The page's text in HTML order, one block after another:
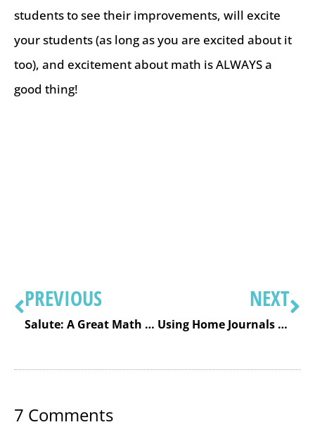
students to see their improvements, will excite
your students (as long as you are excited about it
too), and excitement about math is ALWAYS a
good thing!
PREVIOUS
Salute: A Great Math Fact Card Game for Speed and Automaticity
NEXT
Using Home Journals to Enhance Communication
7 Comments